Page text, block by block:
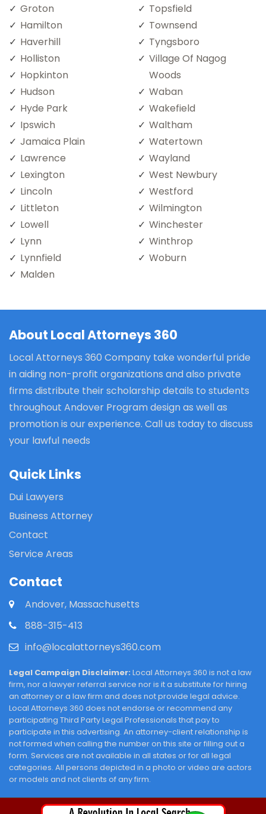
Groton
Hamilton
Haverhill
Holliston
Hopkinton
Hudson
Hyde Park
Ipswich
Jamaica Plain
Lawrence
Lexington
Lincoln
Littleton
Lowell
Lynn
Lynnfield
Malden
Topsfield
Townsend
Tyngsboro
Village Of Nagog
Woods
Waban
Wakefield
Waltham
Watertown
Wayland
West Newbury
Westford
Wilmington
Winchester
Winthrop
Woburn
About Local Attorneys 360
Local Attorneys 360 Company take wonderful pride
in aiding non-profit organizations and also private
firms distribute their scholarship details to students
throughout Andover Program design as well as
promotion is our experience. Call us today to discuss
your lawful needs
Quick Links
Dui Lawyers
Business Attorney
Contact
Service Areas
Contact
Andover, Massachusetts
888-315-413
info@localattorneys360.com
Legal Campaign Disclaimer: Local Attorneys 360 is not a law
firm, nor a lawyer referral service nor is it a substitute for hiring
an attorney or a law firm and does not provide legal advice.
Local Attorneys 360 does not endorse or recommend any
participating Third Party Legal Professionals that pay to
participate in this advertising. An attorney-client relationship is
not formed when calling the number on this site or filling out a
form. Services are not available in all states or for all legal
categories. All persons depicted in a photo or video are actors
or models and not clients of any firm.